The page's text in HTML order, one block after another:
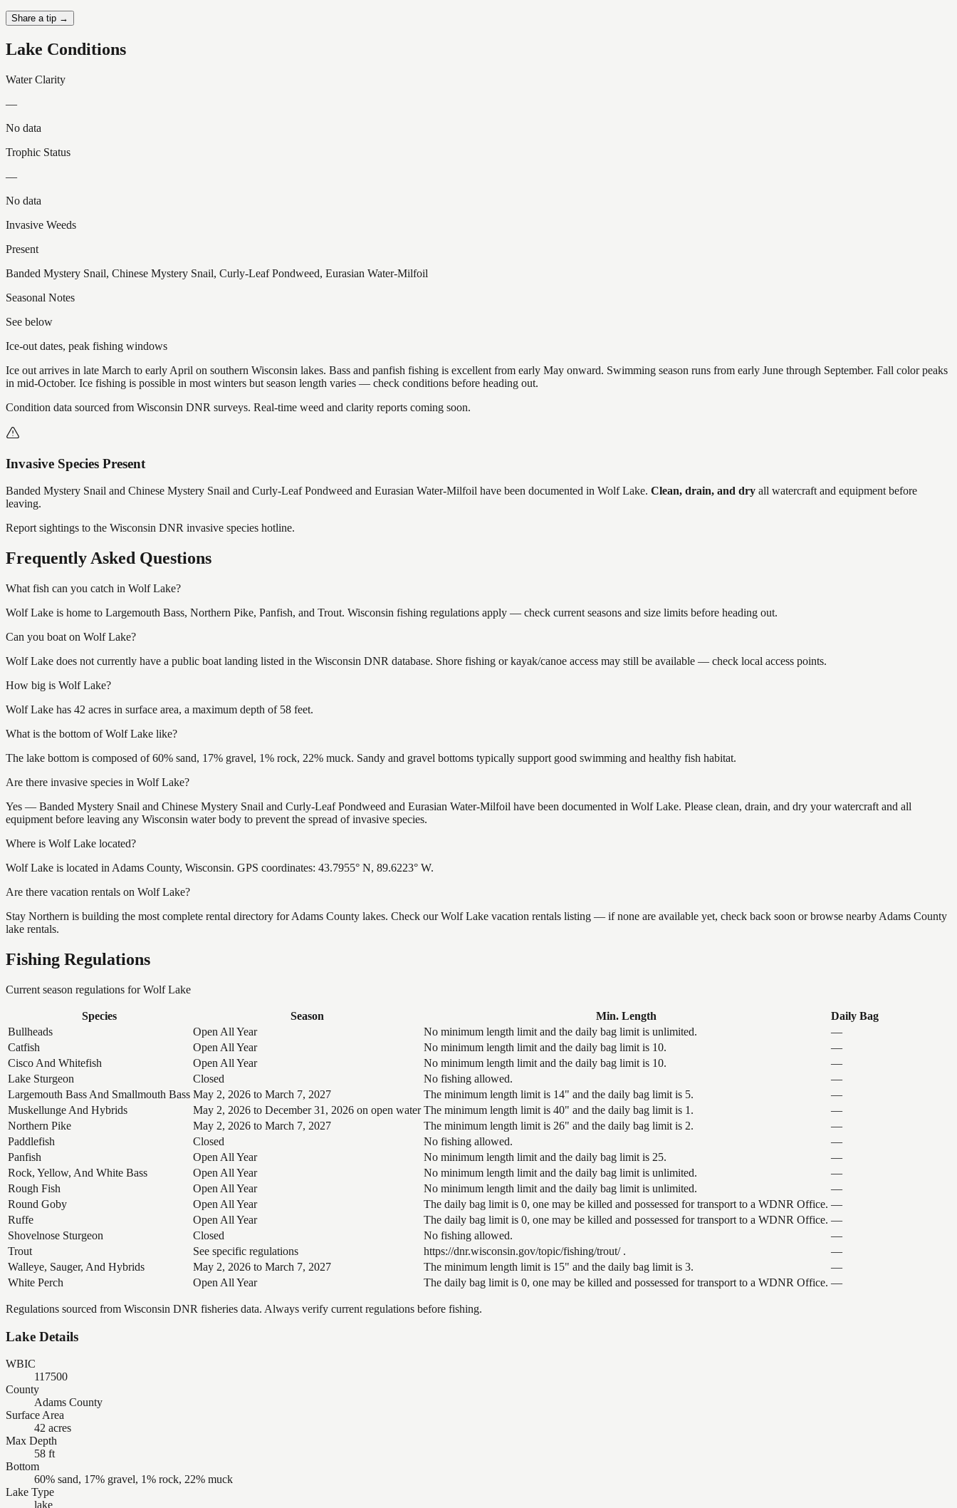
Share a tip →
Lake Conditions
Water Clarity
—
No data
Trophic Status
—
No data
Invasive Weeds
Present
Banded Mystery Snail, Chinese Mystery Snail, Curly-Leaf Pondweed, Eurasian Water-Milfoil
Seasonal Notes
See below
Ice-out dates, peak fishing windows
Ice out arrives in late March to early April on southern Wisconsin lakes. Bass and panfish fishing is excellent from early May onward. Swimming season runs from early June through September. Fall color peaks
in mid-October. Ice fishing is possible in most winters but season length varies — check conditions before heading out.
Condition data sourced from Wisconsin DNR surveys. Real-time weed and clarity reports coming soon.
Invasive Species Present
Banded Mystery Snail and Chinese Mystery Snail and Curly-Leaf Pondweed and Eurasian Water-Milfoil have been documented in Wolf Lake. Clean, drain, and dry all watercraft and equipment before
leaving.
Report sightings to the Wisconsin DNR invasive species hotline.
Frequently Asked Questions
What fish can you catch in Wolf Lake?
Wolf Lake is home to Largemouth Bass, Northern Pike, Panfish, and Trout. Wisconsin fishing regulations apply — check current seasons and size limits before heading out.
Can you boat on Wolf Lake?
Wolf Lake does not currently have a public boat landing listed in the Wisconsin DNR database. Shore fishing or kayak/canoe access may still be available — check local access points.
How big is Wolf Lake?
Wolf Lake has 42 acres in surface area, a maximum depth of 58 feet.
What is the bottom of Wolf Lake like?
The lake bottom is composed of 60% sand, 17% gravel, 1% rock, 22% muck. Sandy and gravel bottoms typically support good swimming and healthy fish habitat.
Are there invasive species in Wolf Lake?
Yes — Banded Mystery Snail and Chinese Mystery Snail and Curly-Leaf Pondweed and Eurasian Water-Milfoil have been documented in Wolf Lake. Please clean, drain, and dry your watercraft and all
equipment before leaving any Wisconsin water body to prevent the spread of invasive species.
Where is Wolf Lake located?
Wolf Lake is located in Adams County, Wisconsin. GPS coordinates: 43.7955° N, 89.6223° W.
Are there vacation rentals on Wolf Lake?
Stay Northern is building the most complete rental directory for Adams County lakes. Check our Wolf Lake vacation rentals listing — if none are available yet, check back soon or browse nearby Adams County
lake rentals.
Fishing Regulations
Current season regulations forWolf Lake
Species Season Min. Length
Daily Bag
Bullheads
Open All Year No minimum length limit and the daily bag limit is unlimited.
—
Catfish
Open All Year No minimum length limit and the daily bag limit is 10.
—
Cisco And Whitefish
Open All Year No minimum length limit and the daily bag limit is 10.
—
Lake Sturgeon
Closed No fishing allowed.
—
Largemouth Bass And Smallmouth Bass May 2, 2026 to March 7, 2027 The minimum length limit is 14" and the daily bag limit is 5.
—
Muskellunge And Hybrids
May 2, 2026 to December 31, 2026 on open water The minimum length limit is 40" and the daily bag limit is 1.
—
Northern Pike
May 2, 2026 to March 7, 2027 The minimum length limit is 26" and the daily bag limit is 2.
—
Paddlefish
Closed No fishing allowed.
—
Panfish
Open All Year No minimum length limit and the daily bag limit is 25.
—
Rock, Yellow, And White Bass
Open All Year No minimum length limit and the daily bag limit is unlimited.
—
Rough Fish
Open All Year No minimum length limit and the daily bag limit is unlimited.
—
Round Goby
Open All Year The daily bag limit is 0, one may be killed and possessed for transport to a WDNR Office. —
Ruffe
Open All Year The daily bag limit is 0, one may be killed and possessed for transport to a WDNR Office. —
Shovelnose Sturgeon
Closed No fishing allowed.
—
Trout
See specific regulations https://dnr.wisconsin.gov/topic/fishing/trout/ .
—
Walleye, Sauger, And Hybrids
May 2, 2026 to March 7, 2027 The minimum length limit is 15" and the daily bag limit is 3.
—
White Perch
Open All Year The daily bag limit is 0, one may be killed and possessed for transport to a WDNR Office. —
Regulations sourced from Wisconsin DNR fisheries data. Always verify current regulations before fishing.
Lake Details
WBIC
117500
County
Adams County
Surface Area
42 acres
Max Depth
58 ft
Bottom
60% sand, 17% gravel, 1% rock, 22% muck
Lake Type
lake